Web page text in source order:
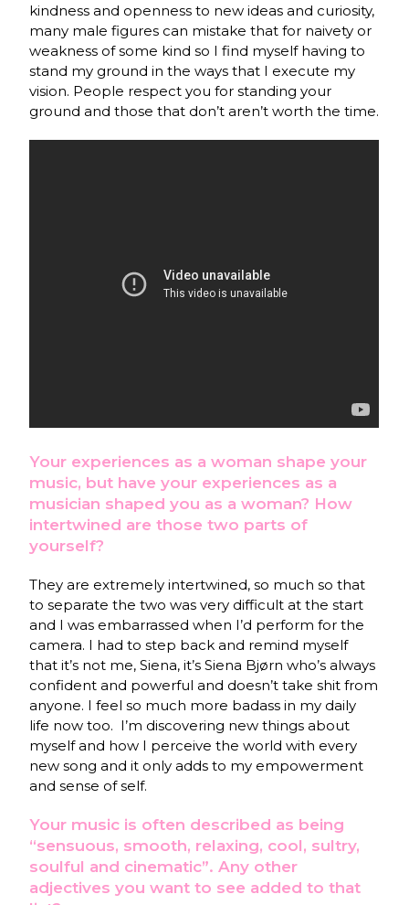
kindness and openness to new ideas and curiosity,
many male figures can mistake that for naivety or
weakness of some kind so I find myself having to
stand my ground in the ways that I execute my
vision. People respect you for standing your
ground and those that don’t aren’t worth the time.
Your experiences as a woman shape your
music, but have your experiences as a
musician shaped you as a woman? How
intertwined are those two parts of
yourself?
They are extremely intertwined, so much so that
to separate the two was very difficult at the start
and I was embarrassed when I’d perform for the
camera. I had to step back and remind myself
that it’s not me, Siena, it’s Siena Bjørn who’s always
confident and powerful and doesn’t take shit from
anyone. I feel so much more badass in my daily
life now too. I’m discovering new things about
myself and how I perceive the world with every
new song and it only adds to my empowerment
and sense of self.
Your music is often described as being
“sensuous, smooth, relaxing, cool, sultry,
soulful and cinematic”. Any other
adjectives you want to see added to that